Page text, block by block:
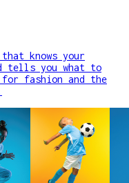
knows your
tells you what to
fashion and the